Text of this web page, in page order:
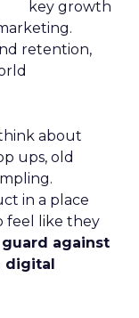
key growth
retention,
about
ups, old
in a place
feel like they
against
digital